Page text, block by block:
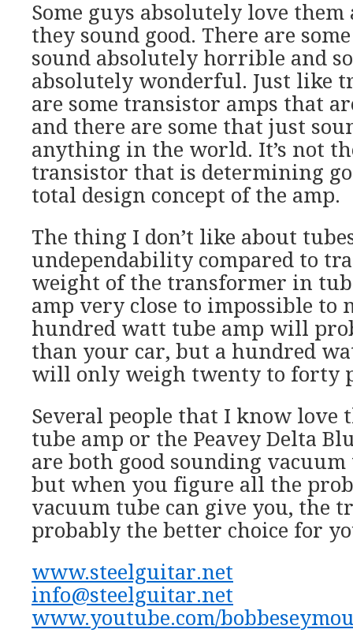
Some guys absolutely love
they sound good. There are
sound absolutely horrible and
absolutely wonderful. Just like
are some transistor amps that
and there are some that just
anything in the world. It’s not
transistor that is determining
total design concept of the amp.
The thing I don’t like about
undependability compared to
weight of the transformer in
amp very close to impossible to
hundred watt tube amp will
than your car, but a hundred
will only weigh twenty to forty
Several people that I know love
tube amp or the Peavey Delta
are both good sounding
but when you figure all the
vacuum tube can give you, the
probably the better choice for
www.steelguitar.net
info@steelguitar.net
www.youtube.com/